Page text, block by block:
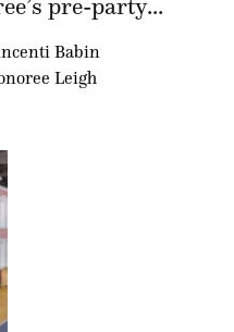
pre-party...
Babin
Leigh